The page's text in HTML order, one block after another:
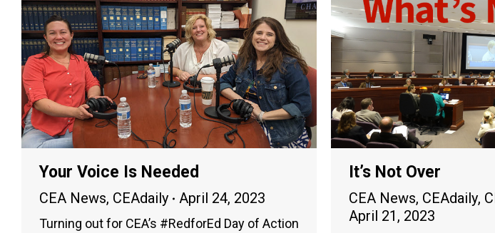
Your Voice Is Needed
CEA News, CEAdaily April 24, 2023
Turning out for CEA’s #RedforEd Day of Action
It’s Not Over
CEA News, CEAdaily,
April 21, 2023